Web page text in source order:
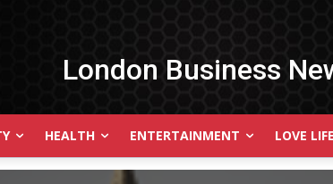
London Business
HEALTH ENTERTAINMENT LOVE LIFE